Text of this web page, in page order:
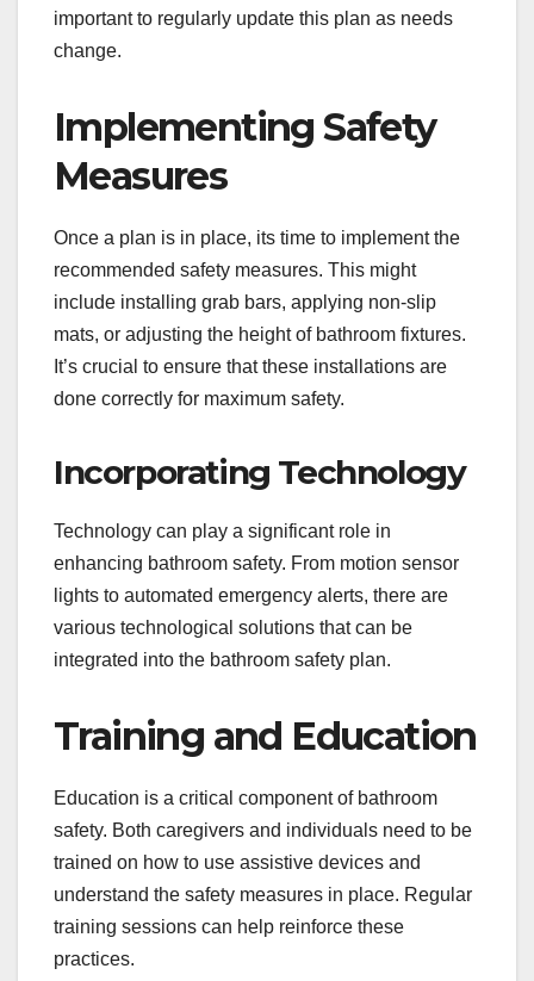
important to regularly update this plan as needs
change.
Implementing Safety
Measures
Once a plan is in place, its time to implement the
recommended safety measures. This might
include installing grab bars, applying non-slip
mats, or adjusting the height of bathroom fixtures.
It’s crucial to ensure that these installations are
done correctly for maximum safety.
Incorporating Technology
Technology can play a significant role in
enhancing bathroom safety. From motion sensor
lights to automated emergency alerts, there are
various technological solutions that can be
integrated into the bathroom safety plan.
Training and Education
Education is a critical component of bathroom
safety. Both caregivers and individuals need to be
trained on how to use assistive devices and
understand the safety measures in place. Regular
training sessions can help reinforce these
practices.